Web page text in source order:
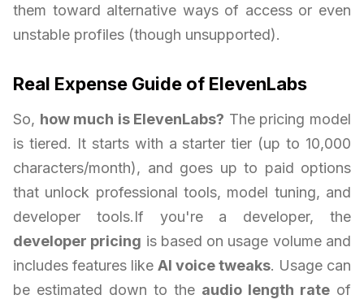
them toward alternative ways of access or even
unstable profiles (though unsupported).
Real Expense Guide of ElevenLabs
So, how much is ElevenLabs? The pricing model
is tiered. It starts with a starter tier (up to 10,000
characters/month), and goes up to paid options
that unlock professional tools, model tuning, and
developer tools.If you're a developer, the
developer pricing is based on usage volume and
includes features like AI voice tweaks. Usage can
be estimated down to the audio length rate of